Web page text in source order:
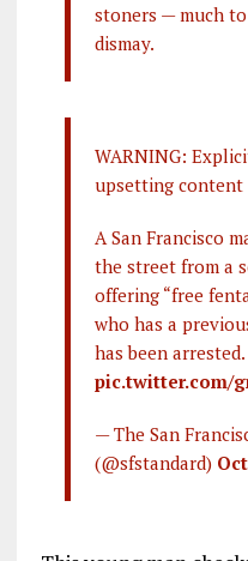
stoners — much
dismay.
WARNING:
upsetting content
A San Francisco
the street from a
offering “free
who has a
has been arrested.
pic.twitter.com/
— The San
(@sfstandard)